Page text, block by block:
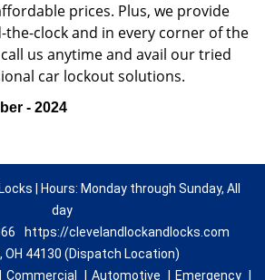
prices. Plus, we provide
clock and in every corner of the
us anytime and avail our tried
car lockout solutions.
- 2024
| Hours: Monday through Sunday, All
day
https://clevelandlockandlocks.com
OH 44130 (Dispatch Location)
Commercial Automotive Emergency